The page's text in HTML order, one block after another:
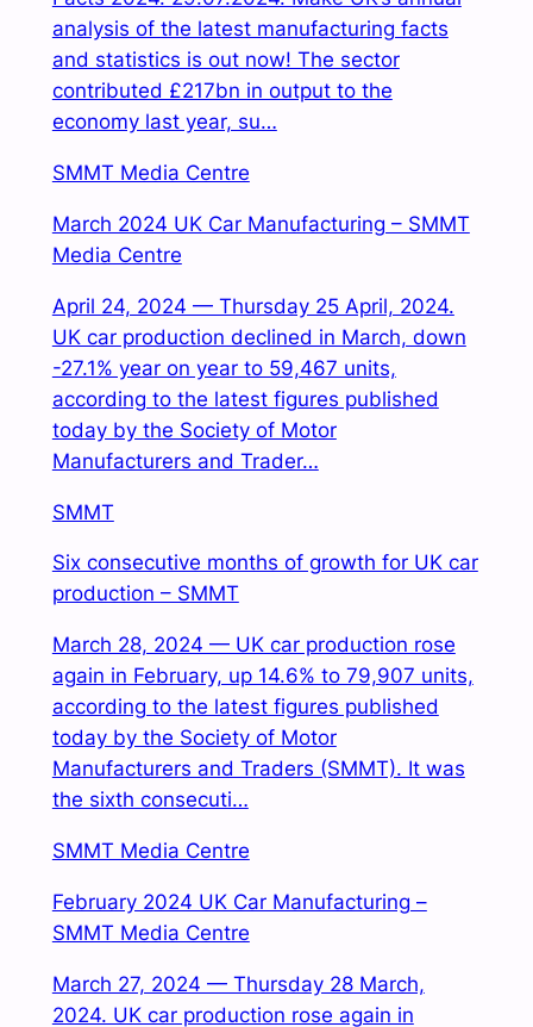
analysis of the latest manufacturing facts
and statistics is out now! The sector
contributed £217bn in output to the
economy last year, su…
SMMT Media Centre
March 2024 UK Car Manufacturing – SMMT
Media Centre
April 24, 2024 — Thursday 25 April, 2024.
UK car production declined in March, down
-27.1% year on year to 59,467 units,
according to the latest figures published
today by the Society of Motor
Manufacturers and Trader…
SMMT
Six consecutive months of growth for UK car
production – SMMT
March 28, 2024 — UK car production rose
again in February, up 14.6% to 79,907 units,
according to the latest figures published
today by the Society of Motor
Manufacturers and Traders (SMMT). It was
the sixth consecuti…
SMMT Media Centre
February 2024 UK Car Manufacturing –
SMMT Media Centre
March 27, 2024 — Thursday 28 March,
2024. UK car production rose again in